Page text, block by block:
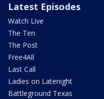
Latest Episodes
Watch Live
The Ten
The Post
Free4All
Last Call
Ladies on Latenight
Battleground Texas